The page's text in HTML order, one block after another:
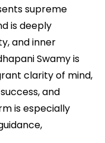
supreme
is deeply
and inner
Swamy is
clarity of mind,
and
is especially